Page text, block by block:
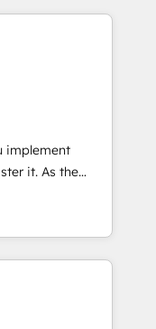
Content Hubs •
and smart
• RevOps and
and CMS
Microsoft
from any
GovWin,
implement
(the next
only HubSpot
training. That
you build the
outside